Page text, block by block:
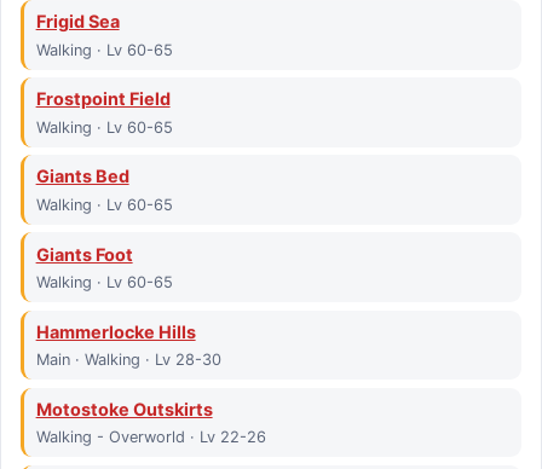
Frigid Sea
Walking · Lv 60-65
Frostpoint Field
Walking · Lv 60-65
Giants Bed
Walking · Lv 60-65
Giants Foot
Walking · Lv 60-65
Hammerlocke Hills
Main · Walking · Lv 28-30
Motostoke Outskirts
Walking - Overworld · Lv 22-26